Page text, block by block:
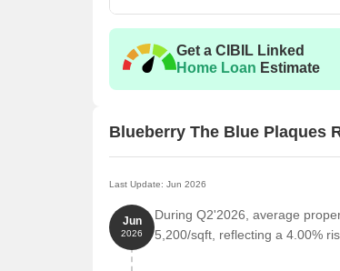
Get a CIBIL Linked
Home Loan Estimate
Blueberry The Blue Plaques
Last Update: Jun 2026
Jun
2026
During Q2'2026, average
5,200/sqft, reflecting a 4.00%